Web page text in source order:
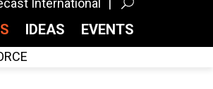
International
IDEAS EVENTS